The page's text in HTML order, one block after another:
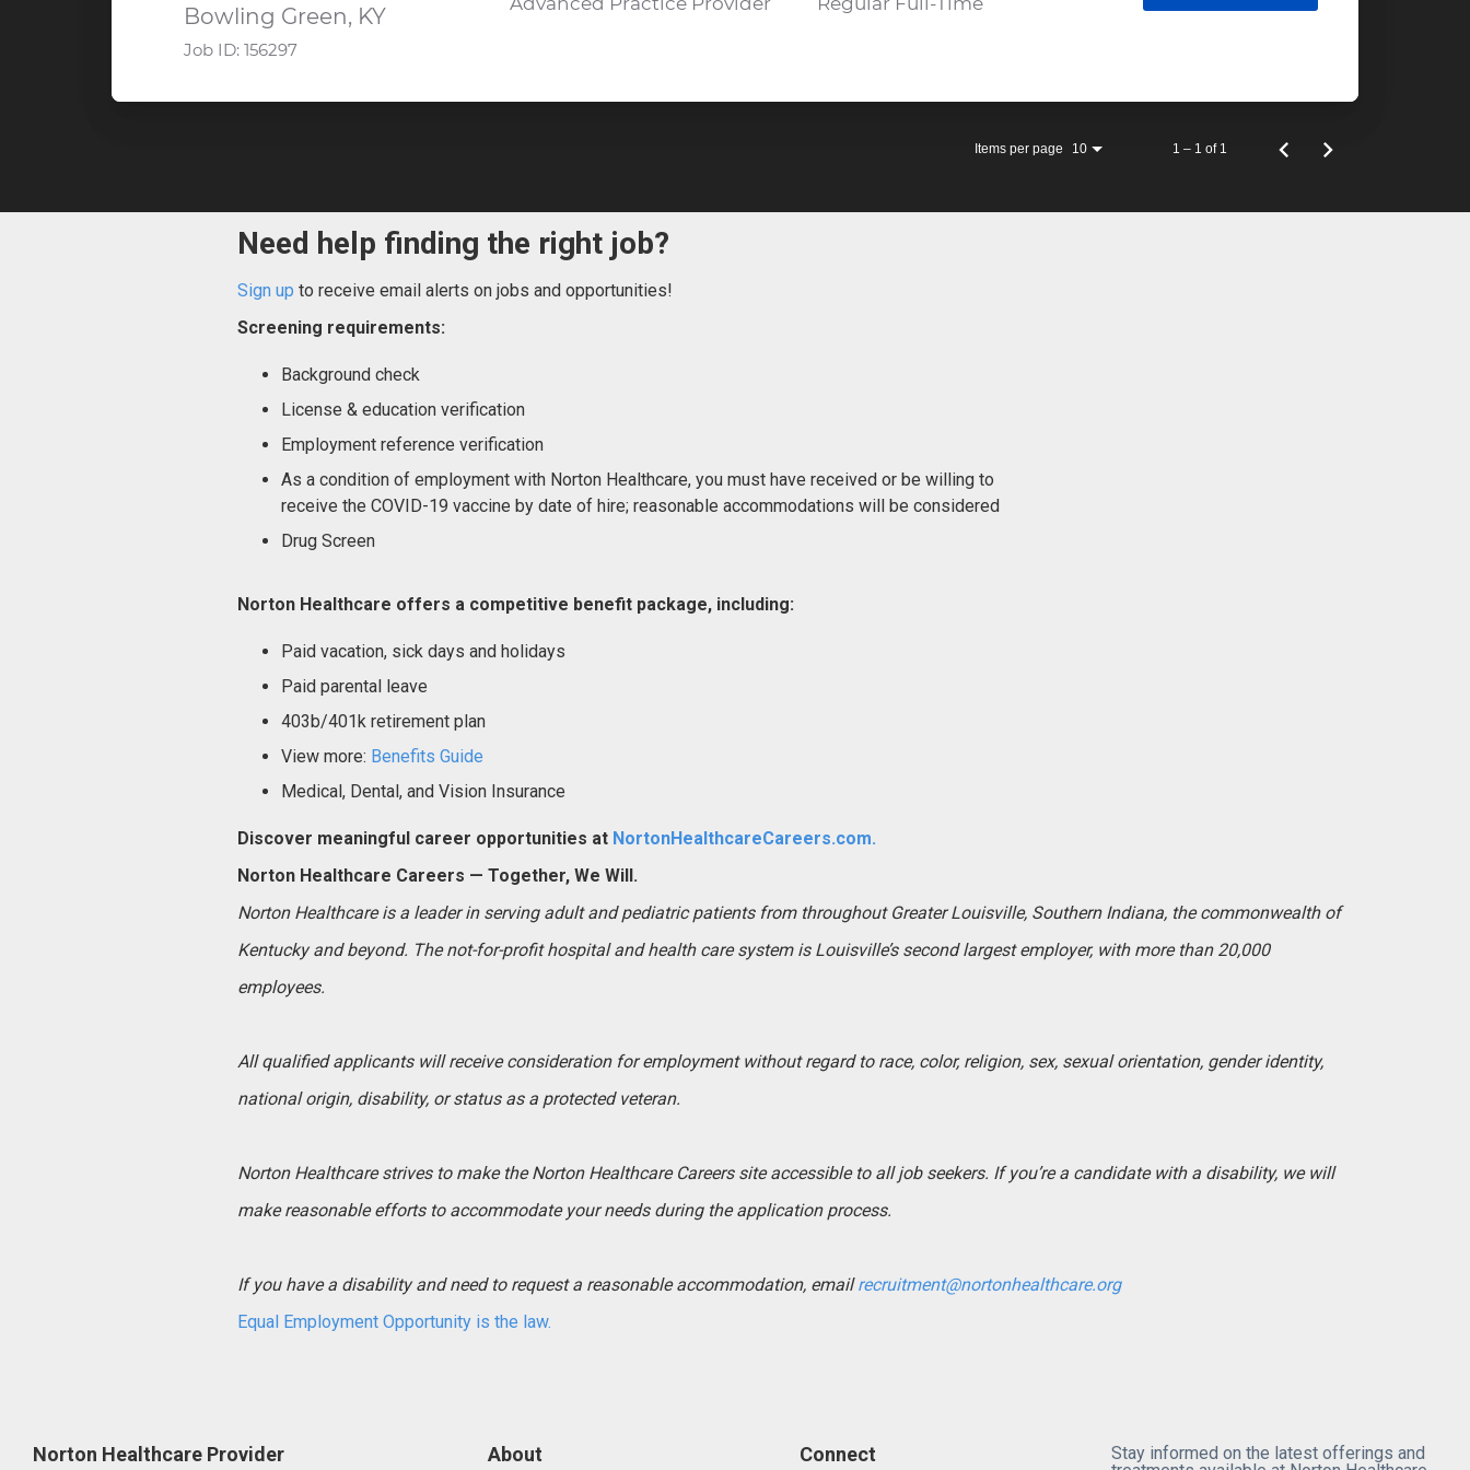
Bowling Green, KY
Job ID: 156297
Items per page 10 1 – 1 of 1
Need help finding the right job?
Sign up to receive email alerts on jobs and opportunities!
Screening requirements:
Background check
License & education verification
Employment reference verification
As a condition of employment with Norton Healthcare, you must have received or be willing to
receive the COVID-19 vaccine by date of hire; reasonable accommodations will be considered
Drug Screen
Norton Healthcare offers a competitive benefit package, including:
Paid vacation, sick days and holidays
Paid parental leave
403b/401k retirement plan
View more: Benefits Guide
Medical, Dental, and Vision Insurance
Discover meaningful career opportunities at NortonHealthcareCareers.com.
Norton Healthcare Careers — Together, We Will.
Norton Healthcare is a leader in serving adult and pediatric patients from throughout Greater Louisville, Southern Indiana, the commonwealth of
Kentucky and beyond. The not-for-profit hospital and health care system is Louisville’s second largest employer, with more than 20,000
employees.
All qualified applicants will receive consideration for employment without regard to race, color, religion, sex, sexual orientation, gender identity,
national origin, disability, or status as a protected veteran.
Norton Healthcare strives to make the Norton Healthcare Careers site accessible to all job seekers. If you’re a candidate with a disability, we will
make reasonable efforts to accommodate your needs during the application process.
If you have a disability and need to request a reasonable accommodation, emailrecruitment@nortonhealthcare.org
Equal Employment Opportunity is the law.
Norton Healthcare Provider About Connect
Stay informed on the latest offerings and